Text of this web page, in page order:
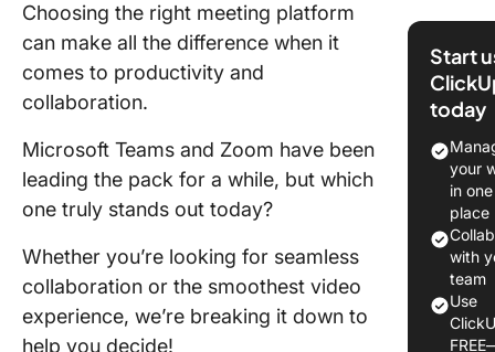
Choosing the right meeting platform
can make all the difference when it
comes to productivity and
collaboration.
Microsoft Teams and Zoom have been
leading the pack for a while, but which
one truly stands out today?
Whether you’re looking for seamless
collaboration or the smoothest video
experience, we’re breaking it down to
help you decide!
What Is
Teams?
What Is
Teams
Zoom:
Features
1.
Start
today
your
in one
place
with
team
Use